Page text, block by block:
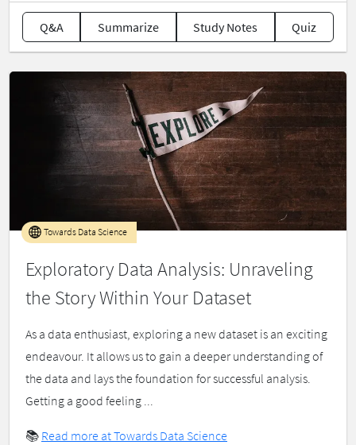
Q&A Summarize Study Notes Quiz
Exploratory Data Analysis: Unraveling
the Story Within Your Dataset
Towards Data Science
As a data enthusiast, exploring a new dataset is an exciting
endeavour. It allows us to gain a deeper understanding of
the data and lays the foundation for successful analysis.
Getting a good feeling ...
📚 Read more at Towards Data Science